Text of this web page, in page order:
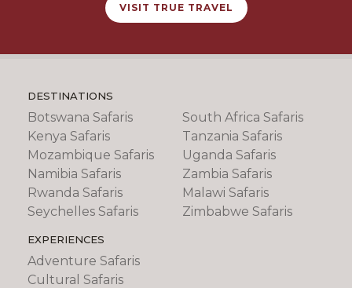
VISIT TRUE TRAVEL
DESTINATIONS
Botswana Safaris
Kenya Safaris
Mozambique Safaris
Namibia Safaris
Rwanda Safaris
Seychelles Safaris
South Africa Safaris
Tanzania Safaris
Uganda Safaris
Zambia Safaris
Malawi Safaris
Zimbabwe Safaris
EXPERIENCES
Adventure Safaris
Cultural Safaris